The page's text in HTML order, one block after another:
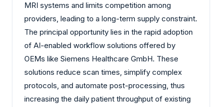
MRI systems and limits competition among
providers, leading to a long-term supply constraint.
The principal opportunity lies in the rapid adoption
of AI-enabled workflow solutions offered by
OEMs like Siemens Healthcare GmbH. These
solutions reduce scan times, simplify complex
protocols, and automate post-processing, thus
increasing the daily patient throughput of existing